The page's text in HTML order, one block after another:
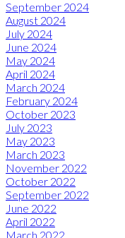
September 2024
August 2024
July 2024
June 2024
May 2024
April 2024
March 2024
February 2024
October 2023
July 2023
May 2023
March 2023
November 2022
October 2022
September 2022
June 2022
April 2022
March 2022